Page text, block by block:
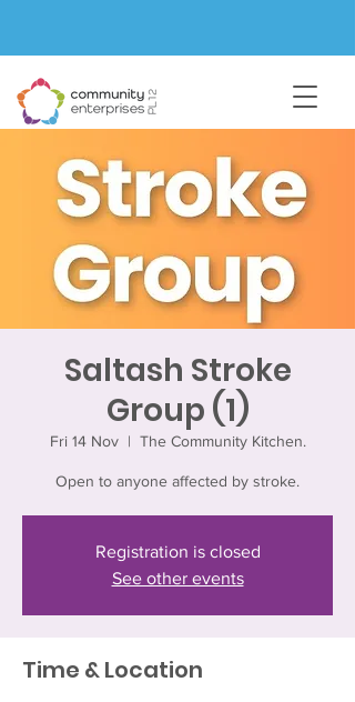
Saltash Stroke
Group (1)
Fri 14 Nov
  |
The Community Kitchen.
Open to anyone affected by stroke.
Registration is closed
See other events
Time & Location